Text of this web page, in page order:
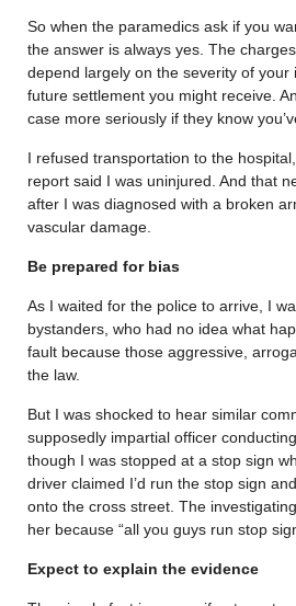
So when the paramedics ask if you
the answer is always yes. The
depend largely on the severity of your
future settlement you might receive.
case more seriously if they know
I refused transportation to the
report said I was uninjured. And that
after I was diagnosed with a broken
vascular damage.
Be prepared for bias
As I waited for the police to arrive, I
bystanders, who had no idea what
fault because those aggressive,
the law.
But I was shocked to hear similar
supposedly impartial officer
though I was stopped at a stop sign
driver claimed I’d run the stop sign
onto the cross street. The
her because “all you guys run stop
Expect to explain the evidence